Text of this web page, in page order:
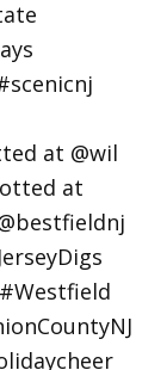
at @wil